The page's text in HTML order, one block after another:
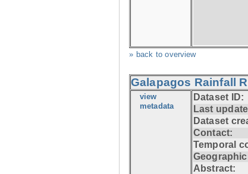
» back to overview
Galapagos Rainfall
view
metadata
Dataset ID:
Last
Dataset
Contact:
Temporal
Abstract: